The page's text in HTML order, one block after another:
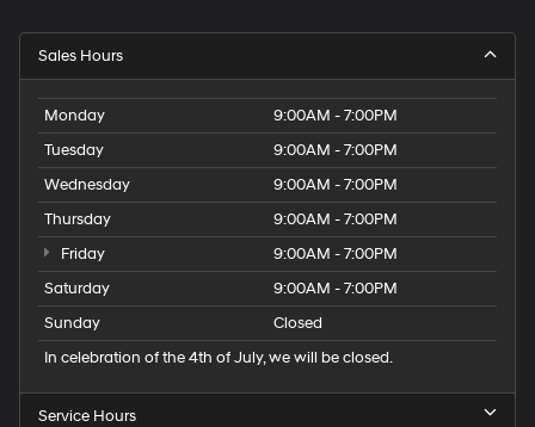
Sales Hours
Monday
9:00AM - 7:00PM
Tuesday
9:00AM - 7:00PM
Wednesday
9:00AM - 7:00PM
Thursday
9:00AM - 7:00PM
Friday
9:00AM - 7:00PM
Saturday
9:00AM - 7:00PM
Sunday
Closed
In celebration of the 4th of July, we will be closed.
Service Hours